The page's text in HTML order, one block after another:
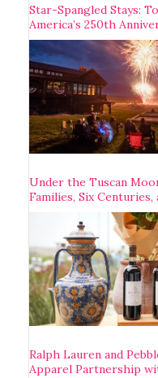
Star-Spangled Stays:
America’s 250th
Under the Tuscan
Families, Six
Ralph Lauren and
Apparel Partnership